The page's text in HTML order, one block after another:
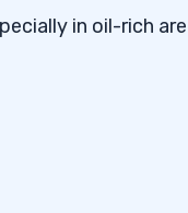
in oil-rich